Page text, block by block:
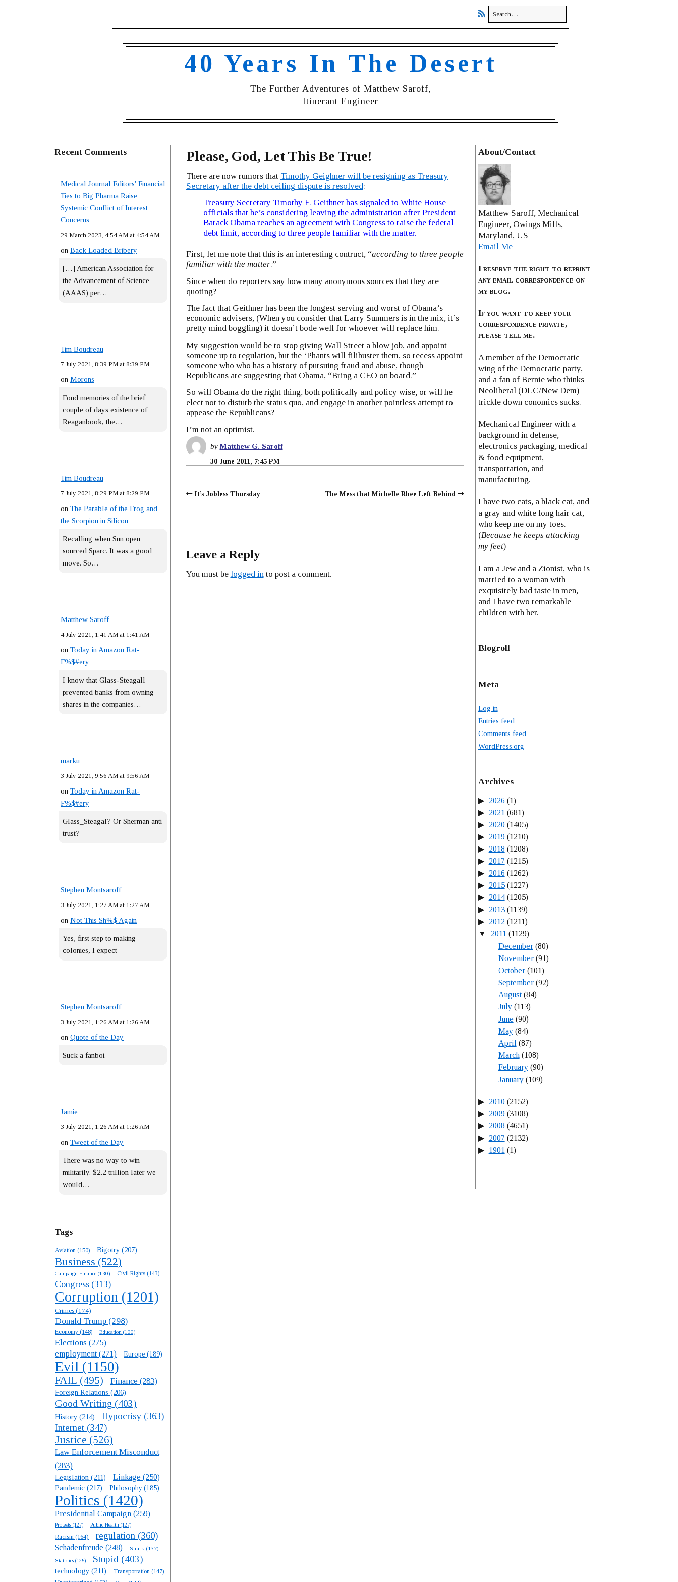
40 Years In The Desert
The Further Adventures of Matthew Saroff,
Itinerant Engineer
Recent Comments
Medical Journal Editors' Financial
Ties to Big Pharma Raise
Systemic Conflict of Interest
Concerns
29 March 2023, 4:54 AM at 4:54 AM
on Back Loaded Bribery
[…] American Association for
the Advancement of Science
(AAAS) per…
Tim Boudreau
7 July 2021, 8:39 PM at 8:39 PM
on Morons
Fond memories of the brief
couple of days existence of
Reaganbook, the…
Tim Boudreau
7 July 2021, 8:29 PM at 8:29 PM
on The Parable of the Frog and
the Scorpion in Silicon
Recalling when Sun open
sourced Sparc. It was a good
move. So…
Matthew Saroff
4 July 2021, 1:41 AM at 1:41 AM
on Today in Amazon Rat-
F%$#ery
I know that Glass-Steagall
prevented banks from owning
shares in the companies…
marku
3 July 2021, 9:56 AM at 9:56 AM
on Today in Amazon Rat-
F%$#ery
Glass_Steagal? Or Sherman anti
trust?
Stephen Montsaroff
3 July 2021, 1:27 AM at 1:27 AM
on Not This Sh%$ Again
Yes, first step to making
colonies, I expect
Stephen Montsaroff
3 July 2021, 1:26 AM at 1:26 AM
on Quote of the Day
Suck a fanboi.
Jamie
3 July 2021, 1:26 AM at 1:26 AM
on Tweet of the Day
There was no way to win
militarily. $2.2 trillion later we
would…
Tags
Aviation (150) Bigotry (207)
Business (522)
Campaign Finance (130) Civil Rights (143)
Congress (313)
Corruption (1201)
Crimes (174)
Donald Trump (298)
Economy (148) Education (130)
Elections (275)
employment (271) Europe (189)
Evil (1150)
FAIL (495) Finance (283)
Foreign Relations (206)
Good Writing (403)
History (214) Hypocrisy (363)
Internet (347)
Justice (526)
Law Enforcement Misconduct
(283)
Legislation (211) Linkage (250)
Pandemic (217) Philosophy (185)
Politics (1420)
Presidential Campaign (259)
Protests (127) Public Health (127)
Racism (164) regulation (360)
Schadenfreude (248) Snark (137)
Statistics (125) Stupid (403)
technology (211) Transportation (147)
Please, God, Let This Be True!
There are now rumors that Timothy Geighner will be resigning as Treasury
Secretary after the debt ceiling dispute is resolved:
Treasury Secretary Timothy F. Geithner has signaled to White House
officials that he’s considering leaving the administration after President
Barack Obama reaches an agreement with Congress to raise the federal
debt limit, according to three people familiar with the matter.
First, let me note that this is an interesting contruct, “according to three people
familiar with the matter.”
Since when do reporters say how many anonymous sources that they are
quoting?
The fact that Geithner has been the longest serving and worst of Obama’s
economic advisers, (When you consider that Larry Summers is in the mix, it’s
pretty mind boggling) it doesn’t bode well for whoever will replace him.
My suggestion would be to stop giving Wall Street a blow job, and appoint
someone up to regulation, but the ‘Phants will filibuster them, so recess appoint
someone who who has a history of pursuing fraud and abuse, though
Republicans are suggesting that Obama, “Bring a CEO on board.”
So will Obama do the right thing, both politically and policy wise, or will he
elect not to disturb the status quo, and engage in another pointless attempt to
appease the Republicans?
I’m not an optimist.
byMatthew G. Saroff
30 June 2011, 7:45 PM
It’s Jobless Thursday The Mess that Michelle Rhee Left Behind
Leave a Reply
You must be logged into post a comment.
About/Contact
Matthew Saroff, Mechanical
Engineer, Owings Mills,
Maryland, US
Email Me
I reserve the right to reprint
any email correspondence on
my blog.
If you want to keep your
correspondence private,
please tell me.
A member of the Democratic
wing of the Democratic party,
and a fan of Bernie who thinks
Neoliberal (DLC/New Dem)
trickle down conomics sucks.
Mechanical Engineer with a
background in defense,
electronics packaging, medical
& food equipment,
transportation, and
manufacturing.
I have two cats, a black cat, and
a gray and white long hair cat,
who keep me on my toes.
(Because he keeps attacking
my feet)
I am a Jew and a Zionist, who is
married to a woman with
exquisitely bad taste in men,
and I have two remarkable
children with her.
Blogroll
Meta
Log in
Entries feed
Comments feed
WordPress.org
Archives
2026 (1)
2021 (681)
2020(1405)
2019(1210)
2018 (1208)
2017 (1215)
2016 (1262)
2015(1227)
2014(1205)
2013(1139)
2012 (1211)
2011 (1129)
December(80)
November(91)
October(101)
September(92)
August(84)
July(113)
June (90)
May(84)
April (87)
March(108)
February(90)
January(109)
2010(2152)
2009(3108)
2008 (4651)
2007 (2132)
1901 (1)